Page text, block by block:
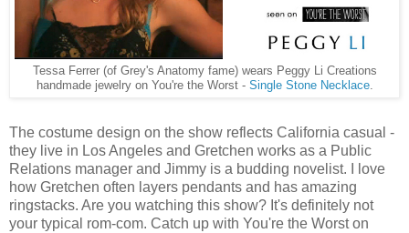
Tessa Ferrer (of Grey's Anatomy fame) wears Peggy Li Creations
handmade jewelry on You're the Worst -Single Stone Necklace.
The costume design on the show reflects California casual -
they live in Los Angeles and Gretchen works as a Public
Relations manager and Jimmy is a budding novelist. I love
how Gretchen often layers pendants and has amazing
ringstacks. Are you watching this show? It's definitely not
your typical rom-com. Catch up with You're the Worst on